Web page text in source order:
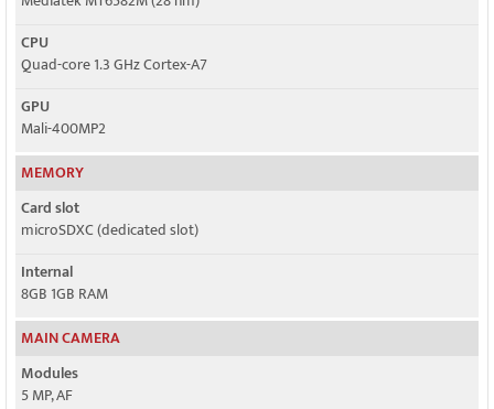
CPU
Quad-core 1.3 GHz Cortex-A7
GPU
Mali-400MP2
MEMORY
Card slot
microSDXC (dedicated slot)
Internal
8GB 1GB RAM
MAIN CAMERA
Modules
5 MP, AF